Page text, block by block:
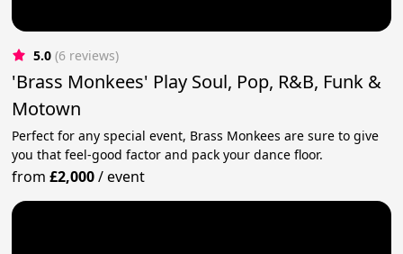
5.0 (6 reviews)
'Brass Monkees' Play Soul, Pop, R&B, Funk &
Motown
Perfect for any special event, Brass Monkees are sure to give
you that feel-good factor and pack your dance floor.
from£2,000/event